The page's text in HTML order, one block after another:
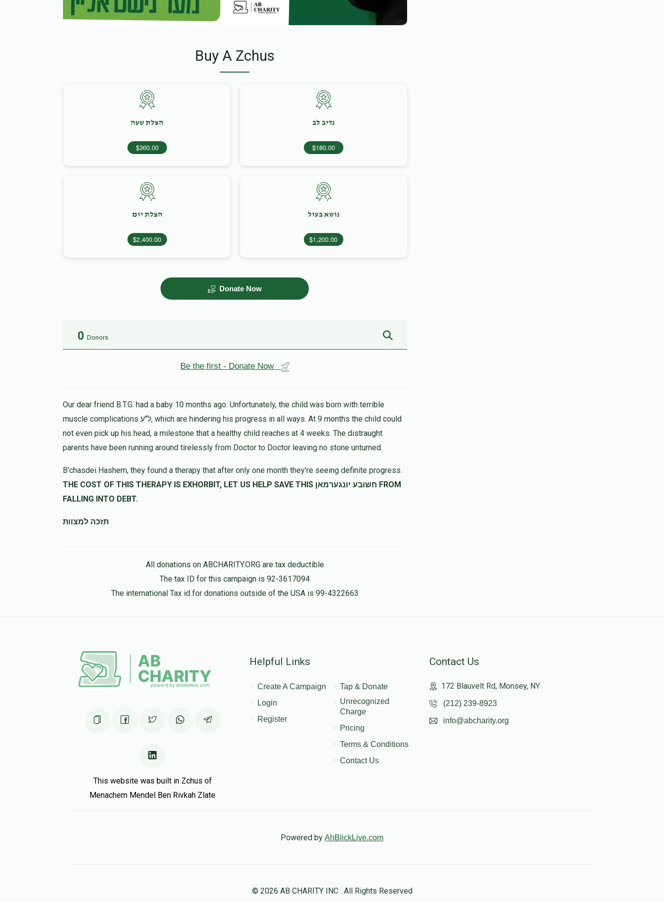
Buy A Zchus
נדיב לב
$180.00
הצלת שעה
$360.00
נושא בעול
$1,200.00
הצלת יום
$2,400.00
Donate Now
0 Donors
Be the first - Donate Now
Our dear friend B.T.G. had a baby 10 months ago. Unfortunately, the child was born with terrible
muscle complications ל"ע, which are hindering his progress in all ways. At 9 months the child could
not even pick up his head, a milestone that a healthy child reaches at 4 weeks. The distraught
parents have been running around tirelessly from Doctor to Doctor leaving no stone unturned.
B'chasdei Hashem, they found a therapy that after only one month they're seeing definite progress.
THE COST OF THIS THERAPY IS EXHORBIT, LET US HELP SAVE THIS חשובע יונגערמאן FROM
FALLING INTO DEBT.
תזכה למצוות
All donations on ABCHARITY.ORG are tax deductible
The tax ID for this campaign is 92-3617094
The international Tax id for donations outside of the USA is 99-4322663
This website was built in Zchus of
Menachem Mendel Ben Rivkah Zlate
Helpful Links
Create A Campaign
Login
Register
Tap & Donate
Unrecognized
Charge
Pricing
Terms & Conditions
Contact Us
Contact Us
172 Blauvelt Rd, Monsey, NY
(212) 239-8923
info@abcharity.org
Powered by AhBlickLive.com
© 2026 AB CHARITY INC . All Rights Reserved